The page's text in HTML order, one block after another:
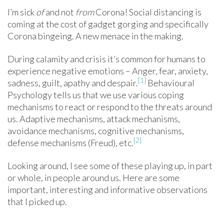
I’m sickofand not fromCorona! Social distancing is
coming at the cost of gadget gorging and specifically
Corona bingeing. A new menace in the making.
During calamity and crisis it’s common for humans to
experience negative emotions – Anger, fear, anxiety,
sadness, guilt, apathy and despair.[1] Behavioural
Psychology tells us that we use various coping
mechanisms to react or respond to the threats around
us. Adaptive mechanisms, attack mechanisms,
avoidance mechanisms, cognitive mechanisms,
defense mechanisms (Freud), etc.[2]
Looking around, I see some of these playing up, in part
or whole, in people around us. Here are some
important, interesting and informative observations
that I picked up.